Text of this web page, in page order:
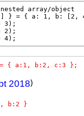
4);
{ a:1, b:2, c:3 };
2018)
b:2 }